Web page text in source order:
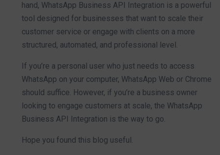
hand, WhatsApp Business API Integration is a powerful
tool designed for businesses that want to scale their
customer service or engage with clients on a more
structured, automated, and professional level.
If you’re a personal user who just needs to access
WhatsApp on your computer, WhatsApp Web or Chrome
should suffice. However, if you’re a business owner
looking to engage customers at scale, the WhatsApp
Business API Integration is the way to go.
Hope you found this blog useful.